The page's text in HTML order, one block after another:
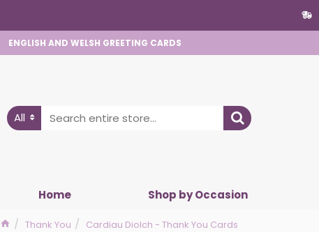
ENGLISH AND WELSH GREETING CARDS
All
Home Shop by Occasion
Thank You Cardiau Diolch - Thank You Cards